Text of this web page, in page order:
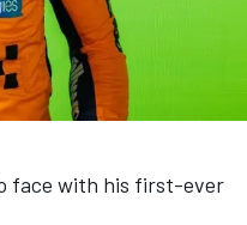
face with his first-ever